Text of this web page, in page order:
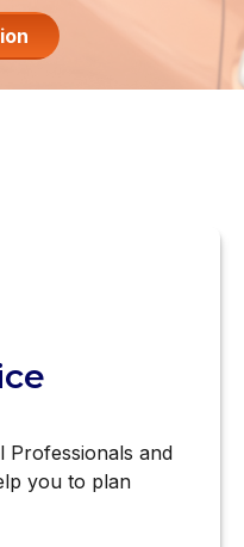
Professionals and
you to plan